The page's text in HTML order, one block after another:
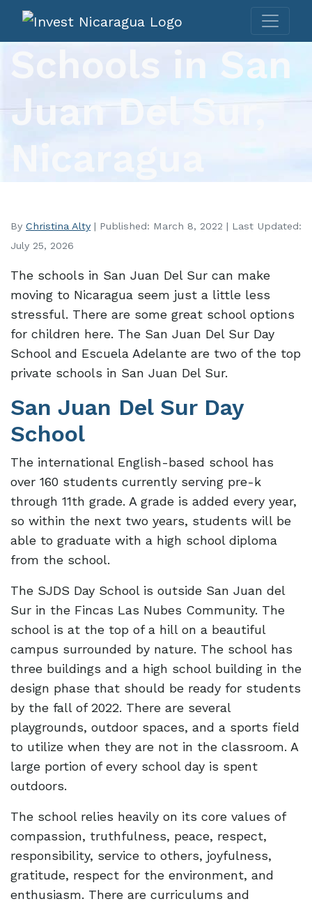
Schools in San
Juan Del Sur,
Nicaragua
By Christina Alty | Published: March 8, 2022 | Last Updated:
July 25, 2026
The schools in San Juan Del Sur can make
moving to Nicaragua seem just a little less
stressful. There are some great school options
for children here. The San Juan Del Sur Day
School and Escuela Adelante are two of the top
private schools in San Juan Del Sur.
San Juan Del Sur Day
School
The international English-based school has
over 160 students currently serving pre-k
through 11th grade. A grade is added every year,
so within the next two years, students will be
able to graduate with a high school diploma
from the school.
The SJDS Day School is outside San Juan del
Sur in the Fincas Las Nubes Community. The
school is at the top of a hill on a beautiful
campus surrounded by nature. The school has
three buildings and a high school building in the
design phase that should be ready for students
by the fall of 2022. There are several
playgrounds, outdoor spaces, and a sports field
to utilize when they are not in the classroom. A
large portion of every school day is spent
outdoors.
The school relies heavily on its core values of
compassion, truthfulness, peace, respect,
responsibility, service to others, joyfulness,
gratitude, respect for the environment, and
enthusiasm. There are curriculums and